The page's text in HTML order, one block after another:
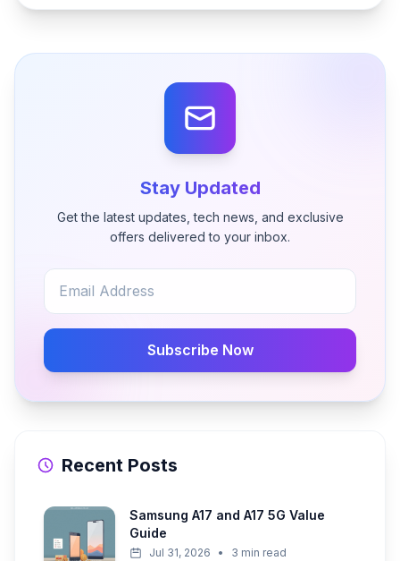
Stay Updated
Get the latest updates, tech news, and exclusive
offers delivered to your inbox.
Subscribe Now
Recent Posts
Samsung A17 and A17 5G Value
Guide
Jul 31, 2026 • 3 min read